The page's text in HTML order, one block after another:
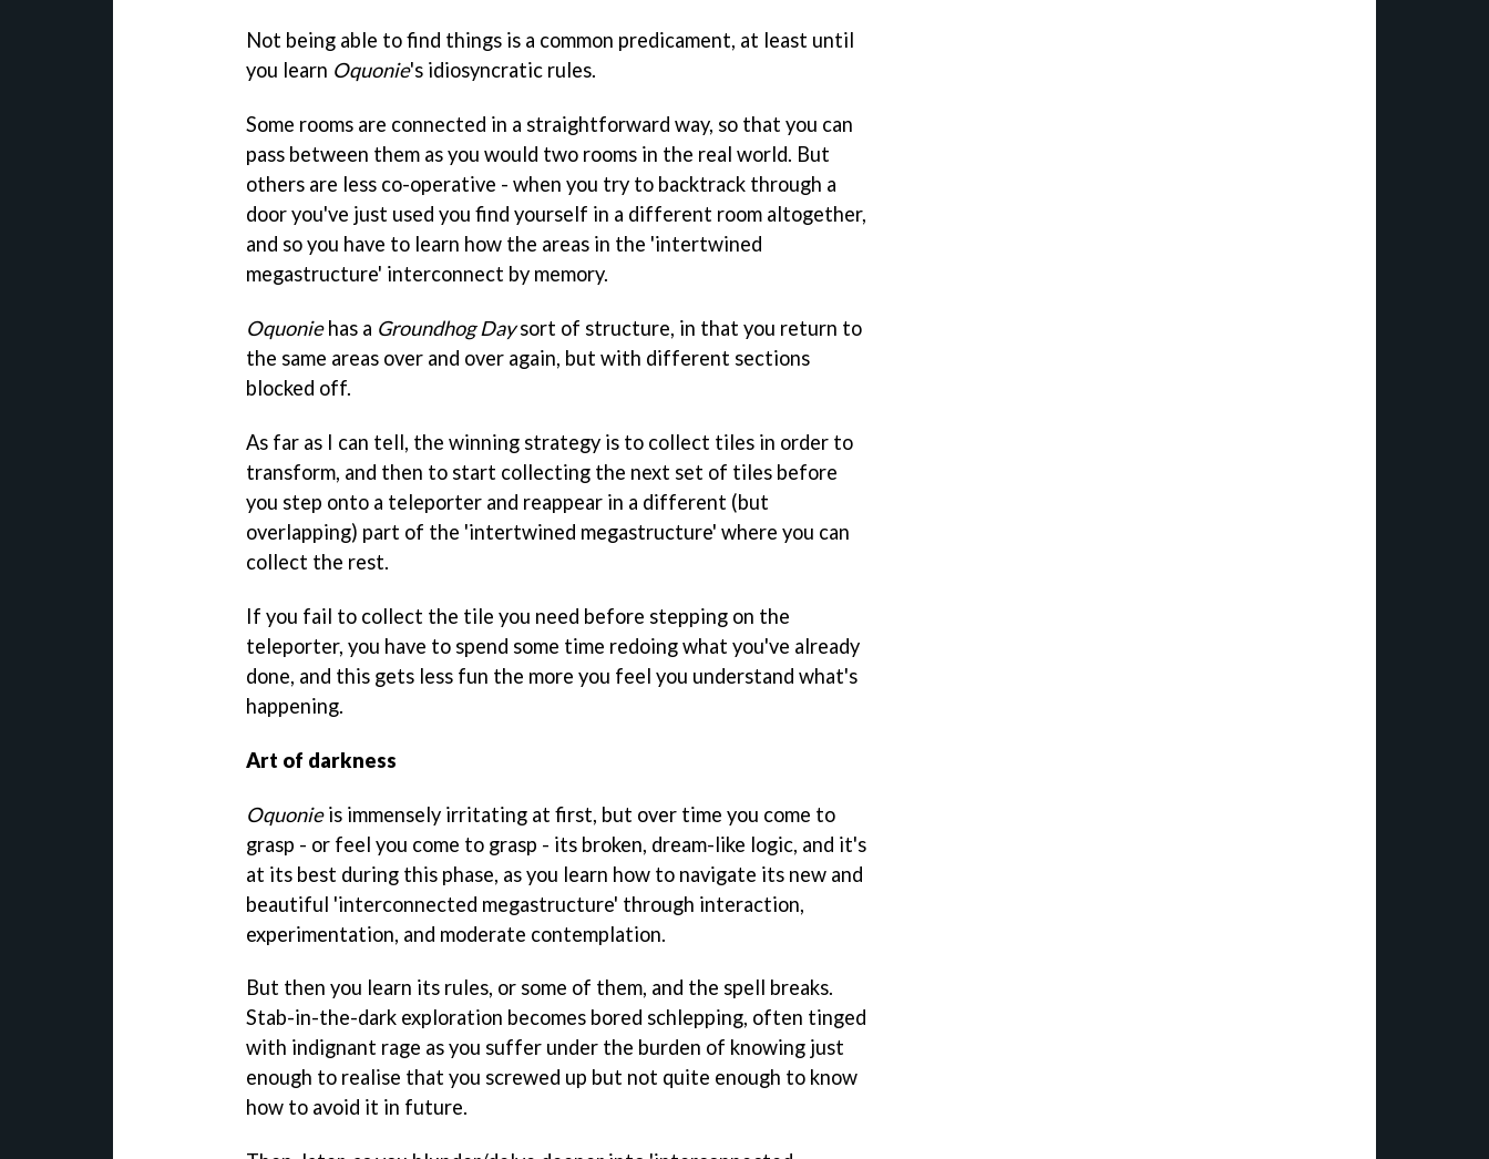
Not being able to find things is a common predicament, at least until
you learn Oquonie's idiosyncratic rules.
Some rooms are connected in a straightforward way, so that you can
pass between them as you would two rooms in the real world. But
others are less co-operative - when you try to backtrack through a
door you've just used you find yourself in a different room altogether,
and so you have to learn how the areas in the 'intertwined
megastructure' interconnect by memory.
Oquoniehas a Groundhog Daysort of structure, in that you return to
the same areas over and over again, but with different sections
blocked off.
As far as I can tell, the winning strategy is to collect tiles in order to
transform, and then to start collecting the next set of tiles before
you step onto a teleporter and reappear in a different (but
overlapping) part of the 'intertwined megastructure' where you can
collect the rest.
If you fail to collect the tile you need before stepping on the
teleporter, you have to spend some time redoing what you've already
done, and this gets less fun the more you feel you understand what's
happening.
Art of darkness
Oquonieis immensely irritating at first, but over time you come to
grasp - or feel you come to grasp - its broken, dream-like logic, and it's
at its best during this phase, as you learn how to navigate its new and
beautiful 'interconnected megastructure' through interaction,
experimentation, and moderate contemplation.
But then you learn its rules, or some of them, and the spell breaks.
Stab-in-the-dark exploration becomes bored schlepping, often tinged
with indignant rage as you suffer under the burden of knowing just
enough to realise that you screwed up but not quite enough to know
how to avoid it in future.